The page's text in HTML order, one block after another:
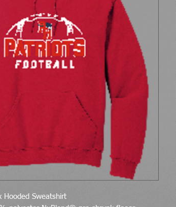
Hooded Sweatshirt